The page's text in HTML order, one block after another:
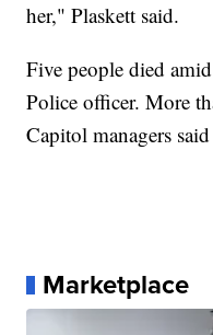
her," Plaskett said.
Five people died
Police officer. More
Capitol managers
Marketplace